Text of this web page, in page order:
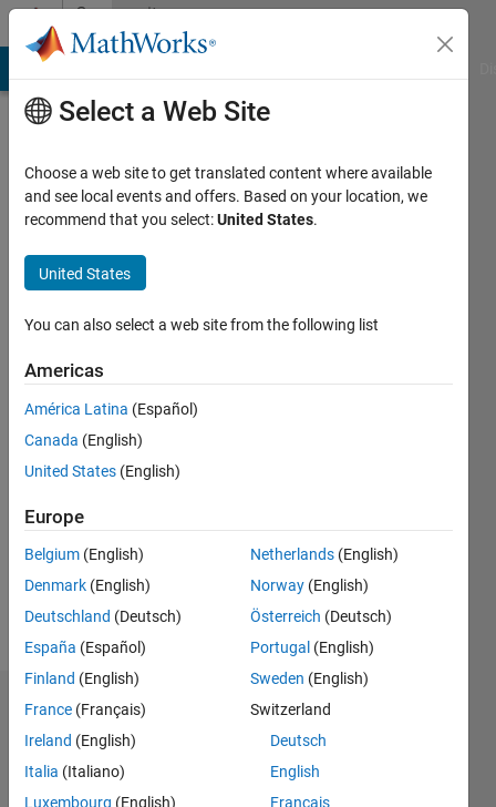
Skip to contentCommunity
Profile
Duckworth
Last
Today
Active
since
2021
Followers:
Following:
Follow
Dashboard
All C…
Select a Web Site
Choose a web site to get translated content where available
and see local events and offers. Based on your location, we
recommend that you select:United States.
United States
You can also select a web site from the following list
Americas
América Latina (Español)
Canada (English)
United States (English)
Europe
Belgium (English)
Denmark (English)
Deutschland (Deutsch)
España (Español)
Finland (English)
France (Français)
Ireland (English)
Italia (Italiano)
Luxembourg (English)
Netherlands (English)
Norway (English)
Österreich (Deutsch)
Portugal (English)
Sweden (English)
Switzerland
Deutsch
English
Français